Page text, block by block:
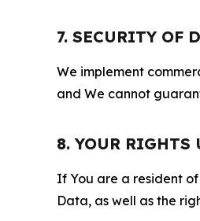
7. SECURITY OF
We implement
and We cannot
8. YOUR RIGHTS
If You are a resident
Data, as well as the